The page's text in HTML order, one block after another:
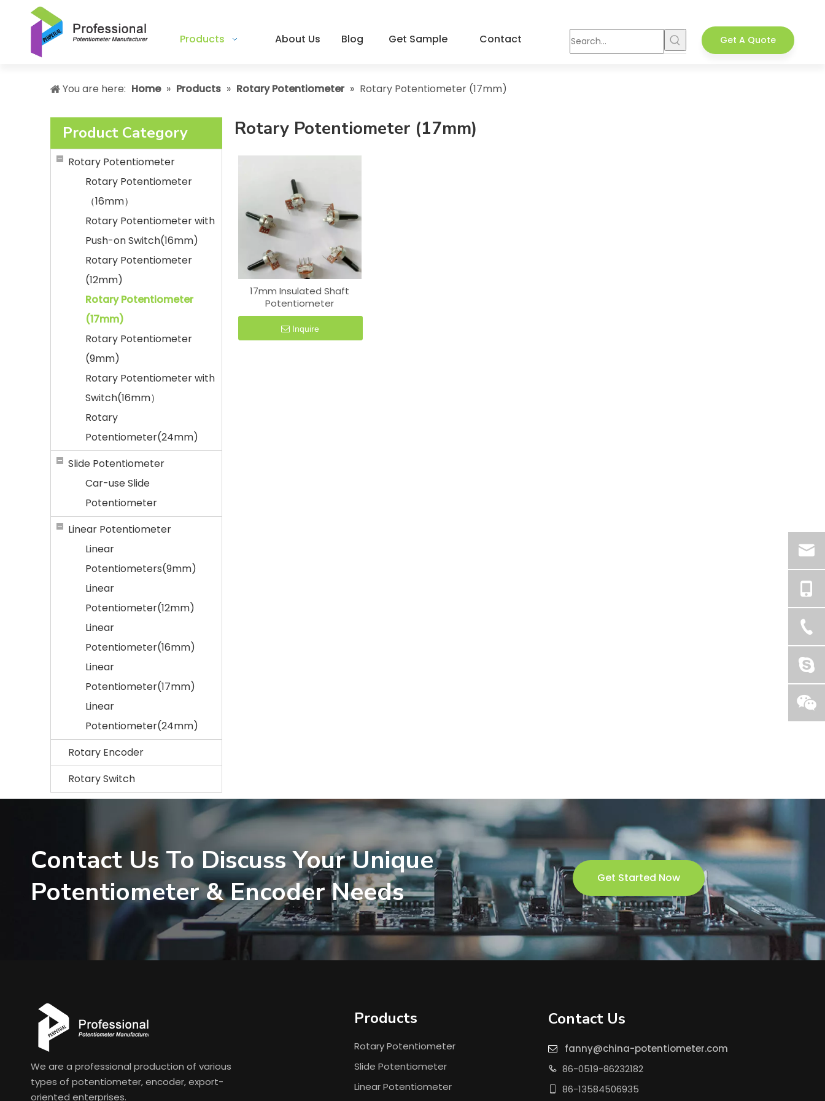
Products About Us Blog Get Sample Contact Get A Quote
You are here: Home » Products » Rotary Potentiometer » Rotary Potentiometer (17mm)
Product Category
Rotary Potentiometer
Rotary Potentiometer
（16mm）
Rotary Potentiometer with
Push-on Switch(16mm)
Rotary Potentiometer
(12mm)
Rotary Potentiometer
(17mm)
Rotary Potentiometer
(9mm)
Rotary Potentiometer with
Switch(16mm）
Rotary
Potentiometer(24mm)
Slide Potentiometer
Car-use Slide
Potentiometer
Linear Potentiometer
Linear
Potentiometers(9mm)
Linear
Potentiometer(12mm)
Linear
Potentiometer(16mm)
Linear
Potentiometer(17mm)
Linear
Potentiometer(24mm)
Rotary Encoder
Rotary Switch
Rotary Potentiometer (17mm)
17mm Insulated Shaft
Potentiometer
Inquire
Contact Us To Discuss Your Unique
Potentiometer & Encoder Needs
Get Started Now
We are a professional production of various
types of potentiometer, encoder, export-
oriented enterprises.
Products
Rotary Potentiometer
Slide Potentiometer
Linear Potentiometer
Contact Us
 fanny@china-potentiometer.com
 86-0519-86232182
86-13584506935